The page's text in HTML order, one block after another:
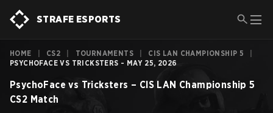
STRAFE ESPORTS
HOME CS2 TOURNAMENTS CIS LAN CHAMPIONSHIP 5
PSYCHOFACE VS TRICKSTERS - MAY 25, 2026
PsychoFace vs Tricksters – CIS LAN Championship 5
CS2 Match